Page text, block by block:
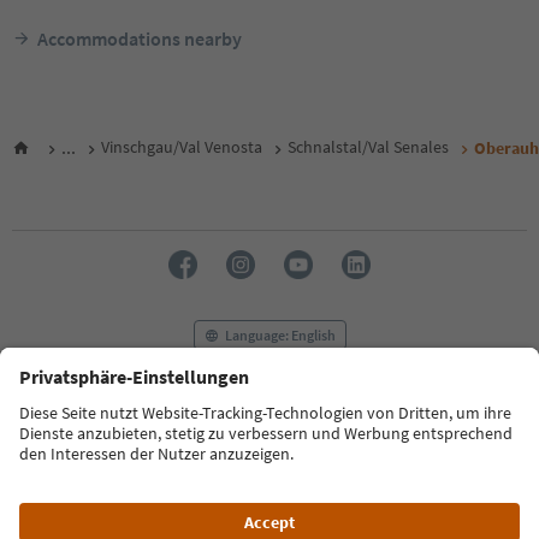
Accommodations nearby
... Vinschgau/Val Venosta Schnalstal/Val Senales
Language: English
FAQ Contact us Press MICE
Privacy Policy
Terms & Conditions
Imprint
Cookie Policy
South Tyrol B2B